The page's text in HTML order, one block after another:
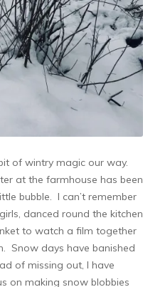
of wintry magic our way.
at the farmhouse has been
bubble. I can’t remember
danced round the kitchen
to watch a film together
Snow days have banished
of missing out, I have
on making snow blobbies